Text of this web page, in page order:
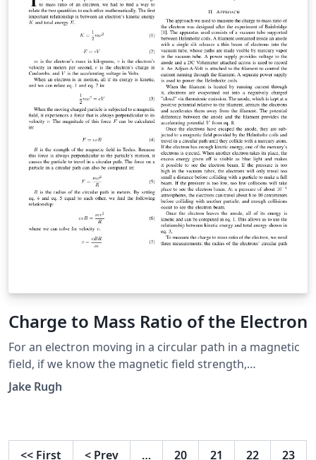
Charge to Mass Ratio of the Electron
For an electron moving in a circular path in a magnetic
field, if we know the magnetic field strength,
accelerating voltage, and radius of the electron's
trajectory, then we can make an estimation of the
\pm 1.81 \times 10^8\) Coulombs per kilogram.
Jake Rugh
<< First < Prev … 20 21 22 23